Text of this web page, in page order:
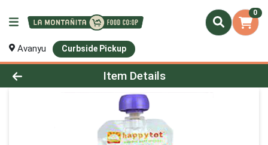
0
Avanyu Curbside Pickup
Product Details Page
Item Details